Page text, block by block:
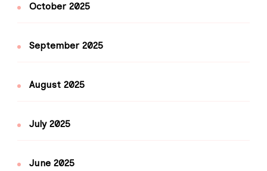
October 2025
September 2025
August 2025
July 2025
June 2025